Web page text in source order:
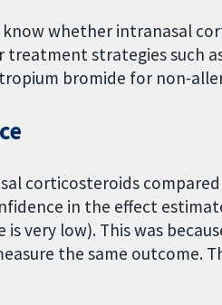
know whether intranasal
treatment strategies such
bromide for non-
corticosteroids
in the effect
very low). This was
the same outcome.